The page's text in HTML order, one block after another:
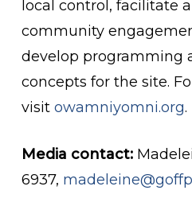
local control, facilitate
community
develop programming
concepts for the site.
visit owamniyomni.org.
Media contact:
6937,